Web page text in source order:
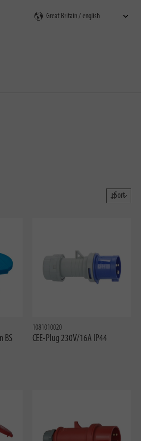
Sort
BS
1081010020
CEE-Plug 230V/16A IP44